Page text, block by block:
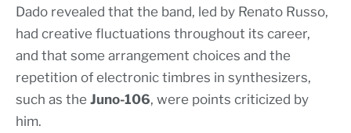
Dado revealed that the band, led by Renato Russo,
had creative fluctuations throughout its career,
and that some arrangement choices and the
repetition of electronic timbres in synthesizers,
such as the Juno-106, were points criticized by
him.